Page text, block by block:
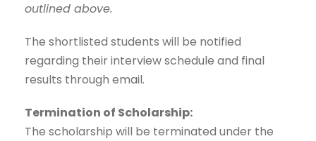
outlined above.
The shortlisted students will be notified
regarding their interview schedule and final
results through email.
Termination of Scholarship:
The scholarship will be terminated under the